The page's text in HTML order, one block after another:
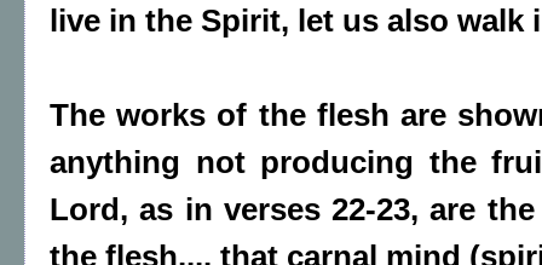
live in the Spirit, let us also walk
The works of the flesh are
anything not producing the
Lord, as in verses 22-23, are
the flesh.... that carnal mind